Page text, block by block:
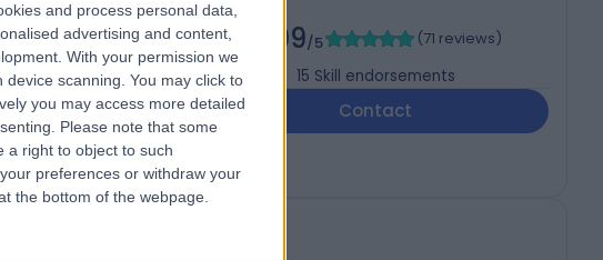
and process personal data,
advertising and content,
With your permission we
scanning. You may click to
you may access more detailed
Please note that some
a right to object to such
preferences or withdraw your
the bottom of the webpage.
6JB
4.99/5 (71 reviews)
15 Skill endorsements
Contact